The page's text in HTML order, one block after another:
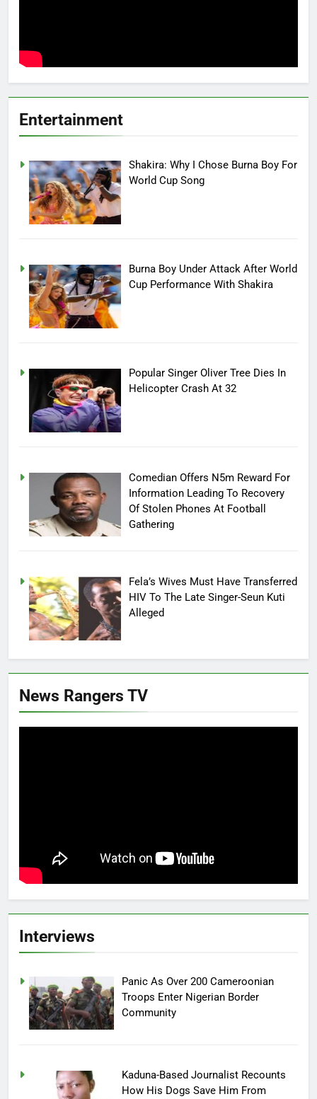
Entertainment
Shakira: Why I Chose Burna Boy For
World Cup Song
Burna Boy Under Attack After World
Cup Performance With Shakira
Popular Singer Oliver Tree Dies In
Helicopter Crash At 32
Comedian Offers N5m Reward For
Information Leading To Recovery
Of Stolen Phones At Football
Gathering
Fela’s Wives Must Have Transferred
HIV To The Late Singer-Seun Kuti
Alleged
News Rangers TV
Interviews
Panic As Over 200 Cameroonian
Troops Enter Nigerian Border
Community
Kaduna-Based Journalist Recounts
How His Dogs Save Him From